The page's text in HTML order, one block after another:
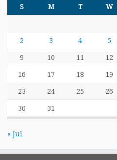
S M T W
2 3 4 5
9 10 11 12
16 17 18 19
23 24 25 26
30 31
« Jul